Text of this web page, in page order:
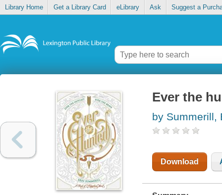
Library Home Get a Library Card eLibrary Ask Suggest a
Ever the
by Summerill,
Download